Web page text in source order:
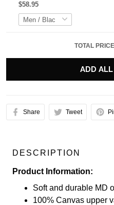
$58.95
TOTAL
ADD
Share Tweet
DESCRIPTION
Product Information:
Soft and durable MD
100% Canvas upper